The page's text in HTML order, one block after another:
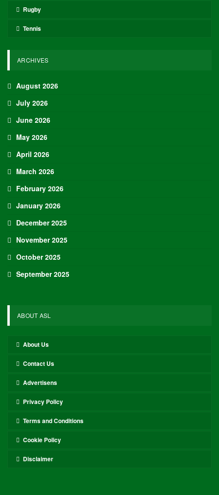
Rugby
Tennis
ARCHIVES
August 2026
July 2026
June 2026
May 2026
April 2026
March 2026
February 2026
January 2026
December 2025
November 2025
October 2025
September 2025
ABOUT ASL
About Us
Contact Us
Advertisens
Privacy Policy
Terms and Conditions
Cookie Policy
Disclaimer